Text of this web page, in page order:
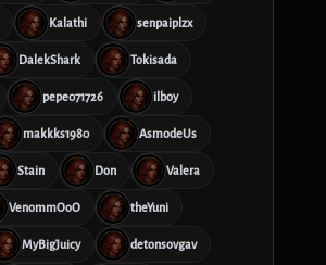
Kalathi senpaiplzx
DalekShark Tokisada
pepe071726 ilboy
makkks1980 AsmodeUs
Stain Don Valera
VenommOoO theYuni
MyBigJuicy detonsovgav